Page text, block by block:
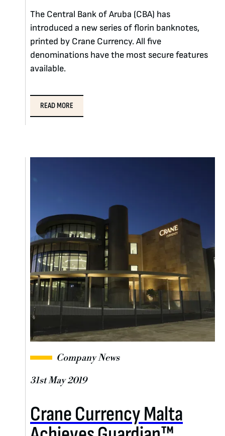
The Central Bank of Aruba (CBA) has
introduced a new series of florin banknotes,
printed by Crane Currency. All five
denominations have the most secure features
available.
READ MORE
Company News
31st May 2019
Crane Currency Malta